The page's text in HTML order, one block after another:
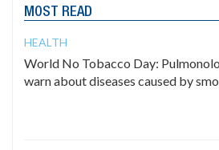
MOST READ
HEALTH
World No Tobacco Day:
warn about diseases caused by